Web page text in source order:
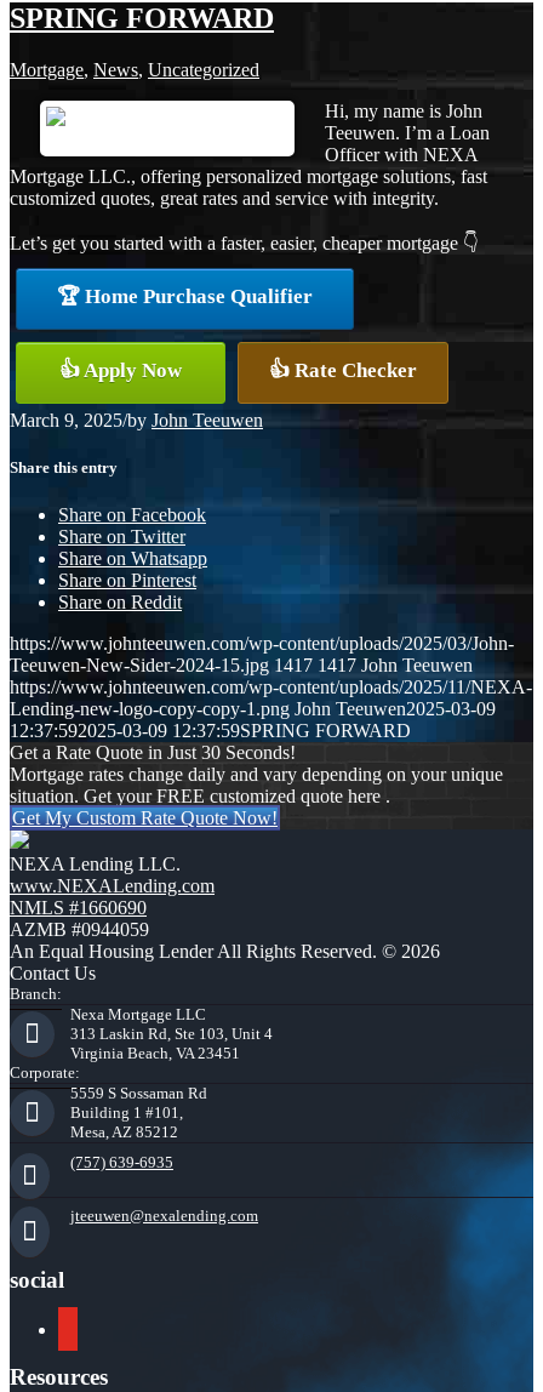
SPRING FORWARD
Mortgage, News, Uncategorized
Hi, my name is John
Teeuwen. I’m a Loan
Officer with NEXA
Mortgage LLC., offering personalized mortgage solutions, fast
customized quotes, great rates and service with integrity.
Let’s get you started with a faster, easier, cheaper mortgage 👇
🏆 Home Purchase Qualifier
👍 Apply Now 👍 Rate Checker
March 9, 2025/by John Teeuwen
Share this entry
Share on Facebook
Share on Twitter
Share on Whatsapp
Share on Pinterest
Share on Reddit
https://www.johnteeuwen.com/wp-content/uploads/2025/03/John-
Teeuwen-New-Sider-2024-15.jpg 1417 1417 John Teeuwen
https://www.johnteeuwen.com/wp-content/uploads/2025/11/NEXA-
Lending-new-logo-copy-copy-1.png John Teeuwen2025-03-09
12:37:592025-03-09 12:37:59SPRING FORWARD
Get a Rate Quote in Just 30 Seconds!
Mortgage rates change daily and vary depending on your unique
situation. Get your FREE customized quote here .
Get My Custom Rate Quote Now!
NEXA Lending LLC.
www.NEXALending.com
NMLS #1660690
AZMB #0944059
An Equal Housing Lender All Rights Reserved. © 2026
Contact Us
Branch:
Nexa Mortgage LLC
313 Laskin Rd, Ste 103, Unit 4
Virginia Beach, VA 23451
Corporate:
5559 S Sossaman Rd
Building 1 #101,
Mesa, AZ 85212
(757) 639-6935
jteeuwen@nexalending.com
social
Resources